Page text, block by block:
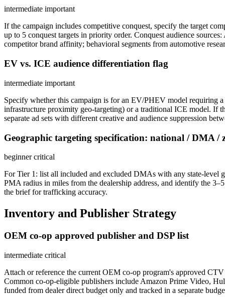
intermediate important
If the campaign includes competitive conquest, specify the target
up to 5 conquest targets in priority order. Conquest audience
competitor brand affinity; behavioral segments from automotive
EV vs. ICE audience differentiation flag
intermediate important
Specify whether this campaign is for an EV/PHEV model requiring
infrastructure proximity geo-targeting) or a traditional ICE model. If
separate ad sets with different creative and audience suppression
Geographic targeting specification: national / DMA /
beginnercritical
For Tier 1: list all included and excluded DMAs with any state-level
PMA radius in miles from the dealership address, and identify the
the brief for trafficking accuracy.
Inventory and Publisher Strategy
OEM co-op approved publisher and DSP list
intermediate critical
Attach or reference the current OEM co-op program's approved
Common co-op-eligible publishers include Amazon Prime Video,
funded from dealer direct budget only and tracked in a separate